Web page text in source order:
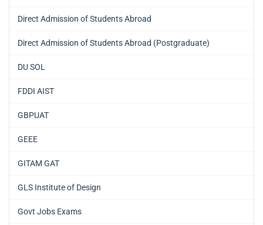
Direct Admission of Students Abroad
Direct Admission of Students Abroad (Postgraduate)
DU SOL
FDDI AIST
GBPUAT
GEEE
GITAM GAT
GLS Institute of Design
Govt Jobs Exams